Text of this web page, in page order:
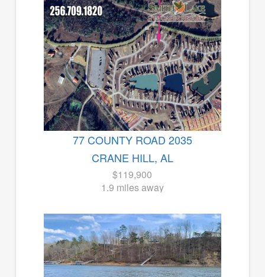
77 COUNTY ROAD 2035
CRANE HILL, AL
$119,900
1.9 miles away